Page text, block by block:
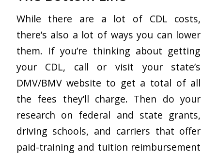
While there are a lot of CDL costs,
there’s also a lot of ways you can lower
them. If you’re thinking about getting
your CDL, call or visit your state’s
DMV/BMV website to get a total of all
the fees they’ll charge. Then do your
research on federal and state grants,
driving schools, and carriers that offer
paid-training and tuition reimbursement